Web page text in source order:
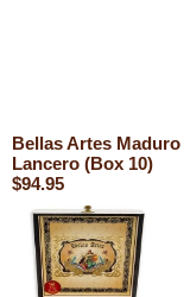
Bellas Artes Maduro
Lancero (Box 10)
$94.95